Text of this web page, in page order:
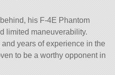
his F-4E Phantom
limited maneuverability.
years of experience in the
to be a worthy opponent in